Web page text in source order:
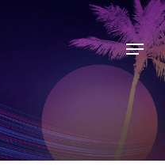
Menu
Close
Menu